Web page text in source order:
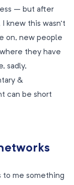
– but after
I knew this wasn’t
on, new people
they have
sadly,
&
can be short
to me something